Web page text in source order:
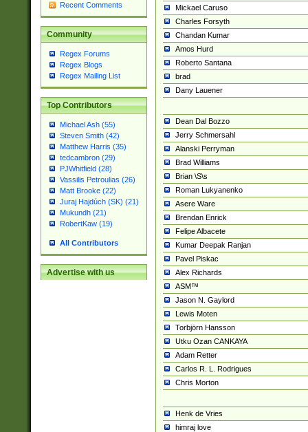
Recent Comments
Community
Regex Forums
Regex Blogs
Regex Mailing List
Top Contributors
Michael Ash (55)
Steven Smith (42)
Matthew Harris (35)
tedcambron (29)
PJWhitfield (28)
Vassilis Petroulias (26)
Matt Brooke (22)
Juraj Hajdúch (SK) (21)
Mukundh (21)
RobertKaw (19)
All Contributors
Advertise with us
Mickael Caruso
Charles Forsyth
Chandan Kumar
Amos Hurd
Roberto Santana
brad
Dany Lauener
Dean Dal Bozzo
Jerry Schmersahl
Alanski Perryman
Brad Williams
Brian \S\s
Roman Lukyanenko
Asere Ware
Brendan Enrick
Felipe Albacete
Kumar Deepak Ranjan
Pavel Piskac
Alex Richards
ASM™
Jason N. Gaylord
Lewis Moten
Torbjörn Hansson
Utku Ozan CANKAYA
Adam Retter
Carlos R. L. Rodrigues
Chris Morton
Henk de Vries
himraj love